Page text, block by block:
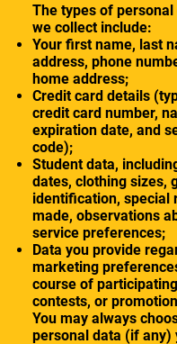
The types of
we collect include:
Your first name, last
address, phone
home address;
Credit card details
credit card number,
expiration date, and
code);
Student data,
dates, clothing sizes,
identification, special
made, observations
service preferences;
Data you provide
marketing
course of
contests, or
You may always
personal data (if any)